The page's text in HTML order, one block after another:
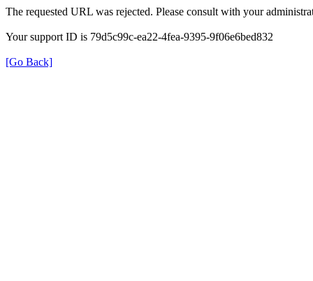
The requested URL was rejected. Please consult with your
Your support ID is 79d5c99c-ea22-4fea-9395-9f06e6bed832
[Go Back]